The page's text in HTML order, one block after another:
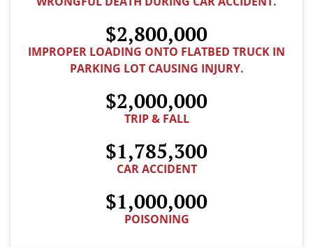
$2,800,000
IMPROPER LOADING ONTO FLATBED TRUCK IN
PARKING LOT CAUSING INJURY.
$2,000,000
TRIP & FALL
$1,785,300
CAR ACCIDENT
$1,000,000
POISONING